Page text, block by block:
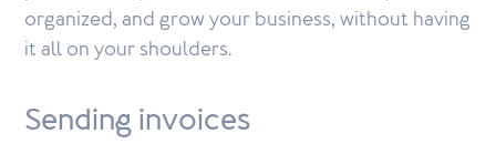
organized, and grow your business, without having
it all on your shoulders.
Sending invoices